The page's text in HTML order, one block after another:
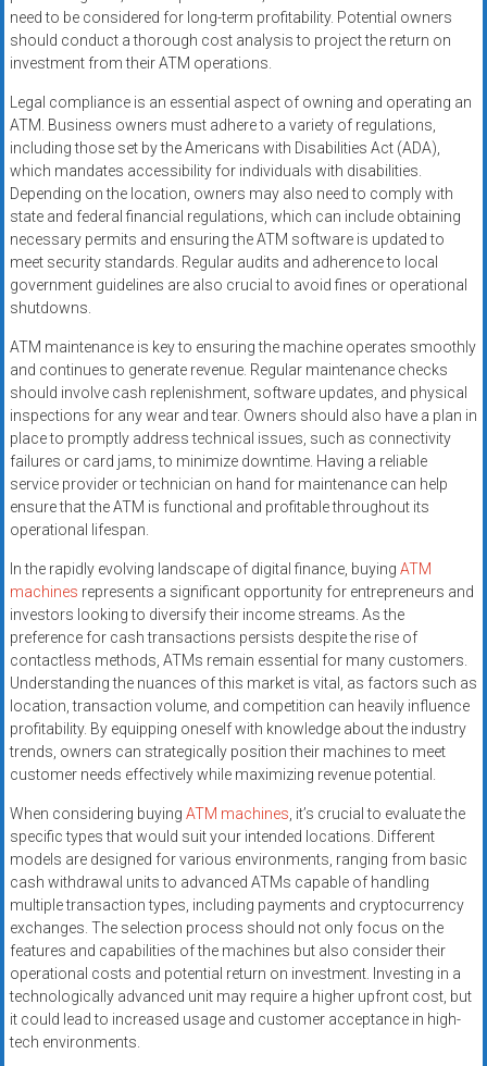
need to be considered for long-term profitability. Potential owners
should conduct a thorough cost analysis to project the return on
investment from their ATM operations.
Legal compliance is an essential aspect of owning and operating an
ATM. Business owners must adhere to a variety of regulations,
including those set by the Americans with Disabilities Act (ADA),
which mandates accessibility for individuals with disabilities.
Depending on the location, owners may also need to comply with
state and federal financial regulations, which can include obtaining
necessary permits and ensuring the ATM software is updated to
meet security standards. Regular audits and adherence to local
government guidelines are also crucial to avoid fines or operational
shutdowns.
ATM maintenance is key to ensuring the machine operates smoothly
and continues to generate revenue. Regular maintenance checks
should involve cash replenishment, software updates, and physical
inspections for any wear and tear. Owners should also have a plan in
place to promptly address technical issues, such as connectivity
failures or card jams, to minimize downtime. Having a reliable
service provider or technician on hand for maintenance can help
ensure that the ATM is functional and profitable throughout its
operational lifespan.
In the rapidly evolving landscape of digital finance, buying ATM
machines represents a significant opportunity for entrepreneurs and
investors looking to diversify their income streams. As the
preference for cash transactions persists despite the rise of
contactless methods, ATMs remain essential for many customers.
Understanding the nuances of this market is vital, as factors such as
location, transaction volume, and competition can heavily influence
profitability. By equipping oneself with knowledge about the industry
trends, owners can strategically position their machines to meet
customer needs effectively while maximizing revenue potential.
When considering buying ATM machines, it’s crucial to evaluate the
specific types that would suit your intended locations. Different
models are designed for various environments, ranging from basic
cash withdrawal units to advanced ATMs capable of handling
multiple transaction types, including payments and cryptocurrency
exchanges. The selection process should not only focus on the
features and capabilities of the machines but also consider their
operational costs and potential return on investment. Investing in a
technologically advanced unit may require a higher upfront cost, but
it could lead to increased usage and customer acceptance in high-
tech environments.